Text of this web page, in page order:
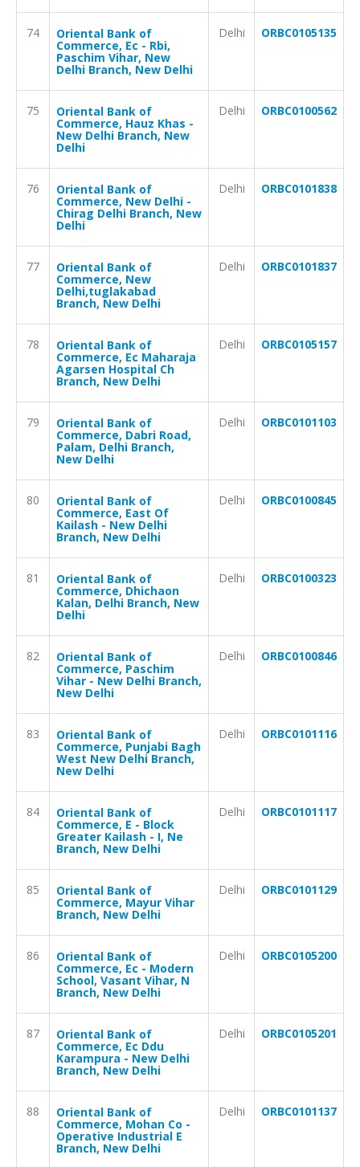
74 Oriental Bank of
Commerce, Ec - Rbi,
Paschim Vihar, New
Delhi Branch, New Delhi
Delhi ORBC0105135
75 Oriental Bank of
Commerce, Hauz Khas -
New Delhi Branch, New
Delhi
Delhi ORBC0100562
76 Oriental Bank of
Commerce, New Delhi -
Chirag Delhi Branch, New
Delhi
Delhi ORBC0101838
77 Oriental Bank of
Commerce, New
Delhi,tuglakabad
Branch, New Delhi
Delhi ORBC0101837
78 Oriental Bank of
Commerce, Ec Maharaja
Agarsen Hospital Ch
Branch, New Delhi
Delhi ORBC0105157
79 Oriental Bank of
Commerce, Dabri Road,
Palam, Delhi Branch,
New Delhi
Delhi ORBC0101103
80 Oriental Bank of
Commerce, East Of
Kailash - New Delhi
Branch, New Delhi
Delhi ORBC0100845
81 Oriental Bank of
Commerce, Dhichaon
Kalan, Delhi Branch, New
Delhi
Delhi ORBC0100323
82 Oriental Bank of
Commerce, Paschim
Vihar - New Delhi Branch,
New Delhi
Delhi ORBC0100846
83 Oriental Bank of
Commerce, Punjabi Bagh
West New Delhi Branch,
New Delhi
Delhi ORBC0101116
84 Oriental Bank of
Commerce, E - Block
Greater Kailash - I, Ne
Branch, New Delhi
Delhi ORBC0101117
85 Oriental Bank of
Commerce, Mayur Vihar
Branch, New Delhi
Delhi ORBC0101129
86 Oriental Bank of
Commerce, Ec - Modern
School, Vasant Vihar, N
Branch, New Delhi
Delhi ORBC0105200
87 Oriental Bank of
Commerce, Ec Ddu
Karampura - New Delhi
Branch, New Delhi
Delhi ORBC0105201
88 Oriental Bank of
Commerce, Mohan Co -
Operative Industrial E
Branch, New Delhi
Delhi ORBC0101137